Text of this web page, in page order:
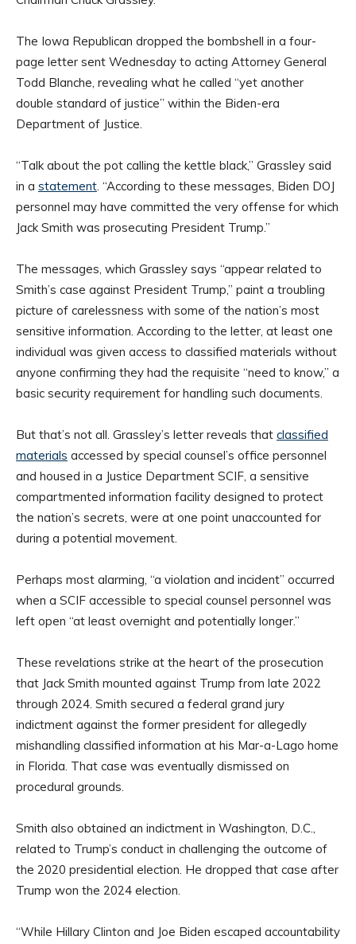
The Iowa Republican dropped the bombshell in a four-
page letter sent Wednesday to acting Attorney General
Todd Blanche, revealing what he called “yet another
double standard of justice” within the Biden-era
Department of Justice.
“Talk about the pot calling the kettle black,” Grassley said
in a statement. “According to these messages, Biden DOJ
personnel may have committed the very offense for which
Jack Smith was prosecuting President Trump.”
The messages, which Grassley says “appear related to
Smith’s case against President Trump,” paint a troubling
picture of carelessness with some of the nation’s most
sensitive information. According to the letter, at least one
individual was given access to classified materials without
anyone confirming they had the requisite “need to know,” a
basic security requirement for handling such documents.
But that’s not all. Grassley’s letter reveals that classified
materials accessed by special counsel’s office personnel
and housed in a Justice Department SCIF, a sensitive
compartmented information facility designed to protect
the nation’s secrets, were at one point unaccounted for
during a potential movement.
Perhaps most alarming, “a violation and incident” occurred
when a SCIF accessible to special counsel personnel was
left open “at least overnight and potentially longer.”
These revelations strike at the heart of the prosecution
that Jack Smith mounted against Trump from late 2022
through 2024. Smith secured a federal grand jury
indictment against the former president for allegedly
mishandling classified information at his Mar-a-Lago home
in Florida. That case was eventually dismissed on
procedural grounds.
Smith also obtained an indictment in Washington, D.C.,
related to Trump’s conduct in challenging the outcome of
the 2020 presidential election. He dropped that case after
Trump won the 2024 election.
“While Hillary Clinton and Joe Biden escaped accountability